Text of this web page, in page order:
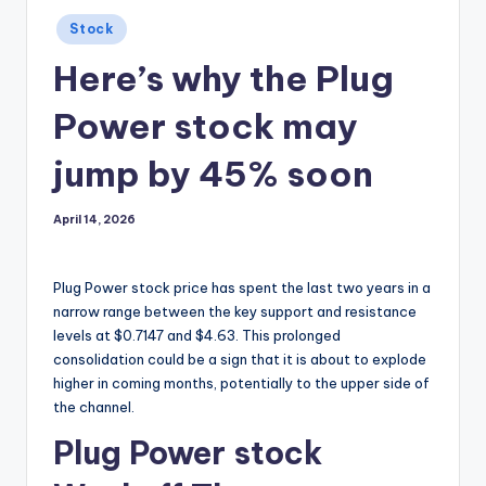
Posted
in
Stock
Here’s why the Plug
Power stock may
jump by 45% soon
April 14, 2026
Plug Power stock price has spent the last two years in a
narrow range between the key support and resistance
levels at $0.7147 and $4.63. This prolonged
consolidation could be a sign that it is about to explode
higher in coming months, potentially to the upper side of
the channel.
Plug Power stock